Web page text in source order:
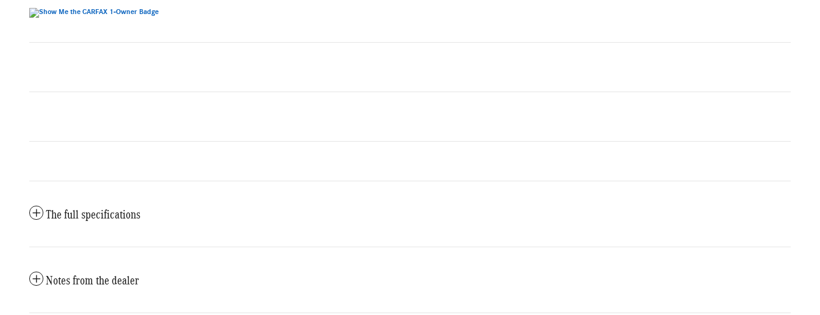
The full specifications
Notes from the dealer